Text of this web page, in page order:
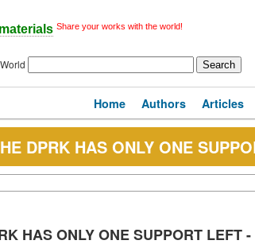
Share your works with the world!
World
Home Authors Articles
DPRK HAS ONLY ONE
HAS ONLY ONE SUPPORT LEFT